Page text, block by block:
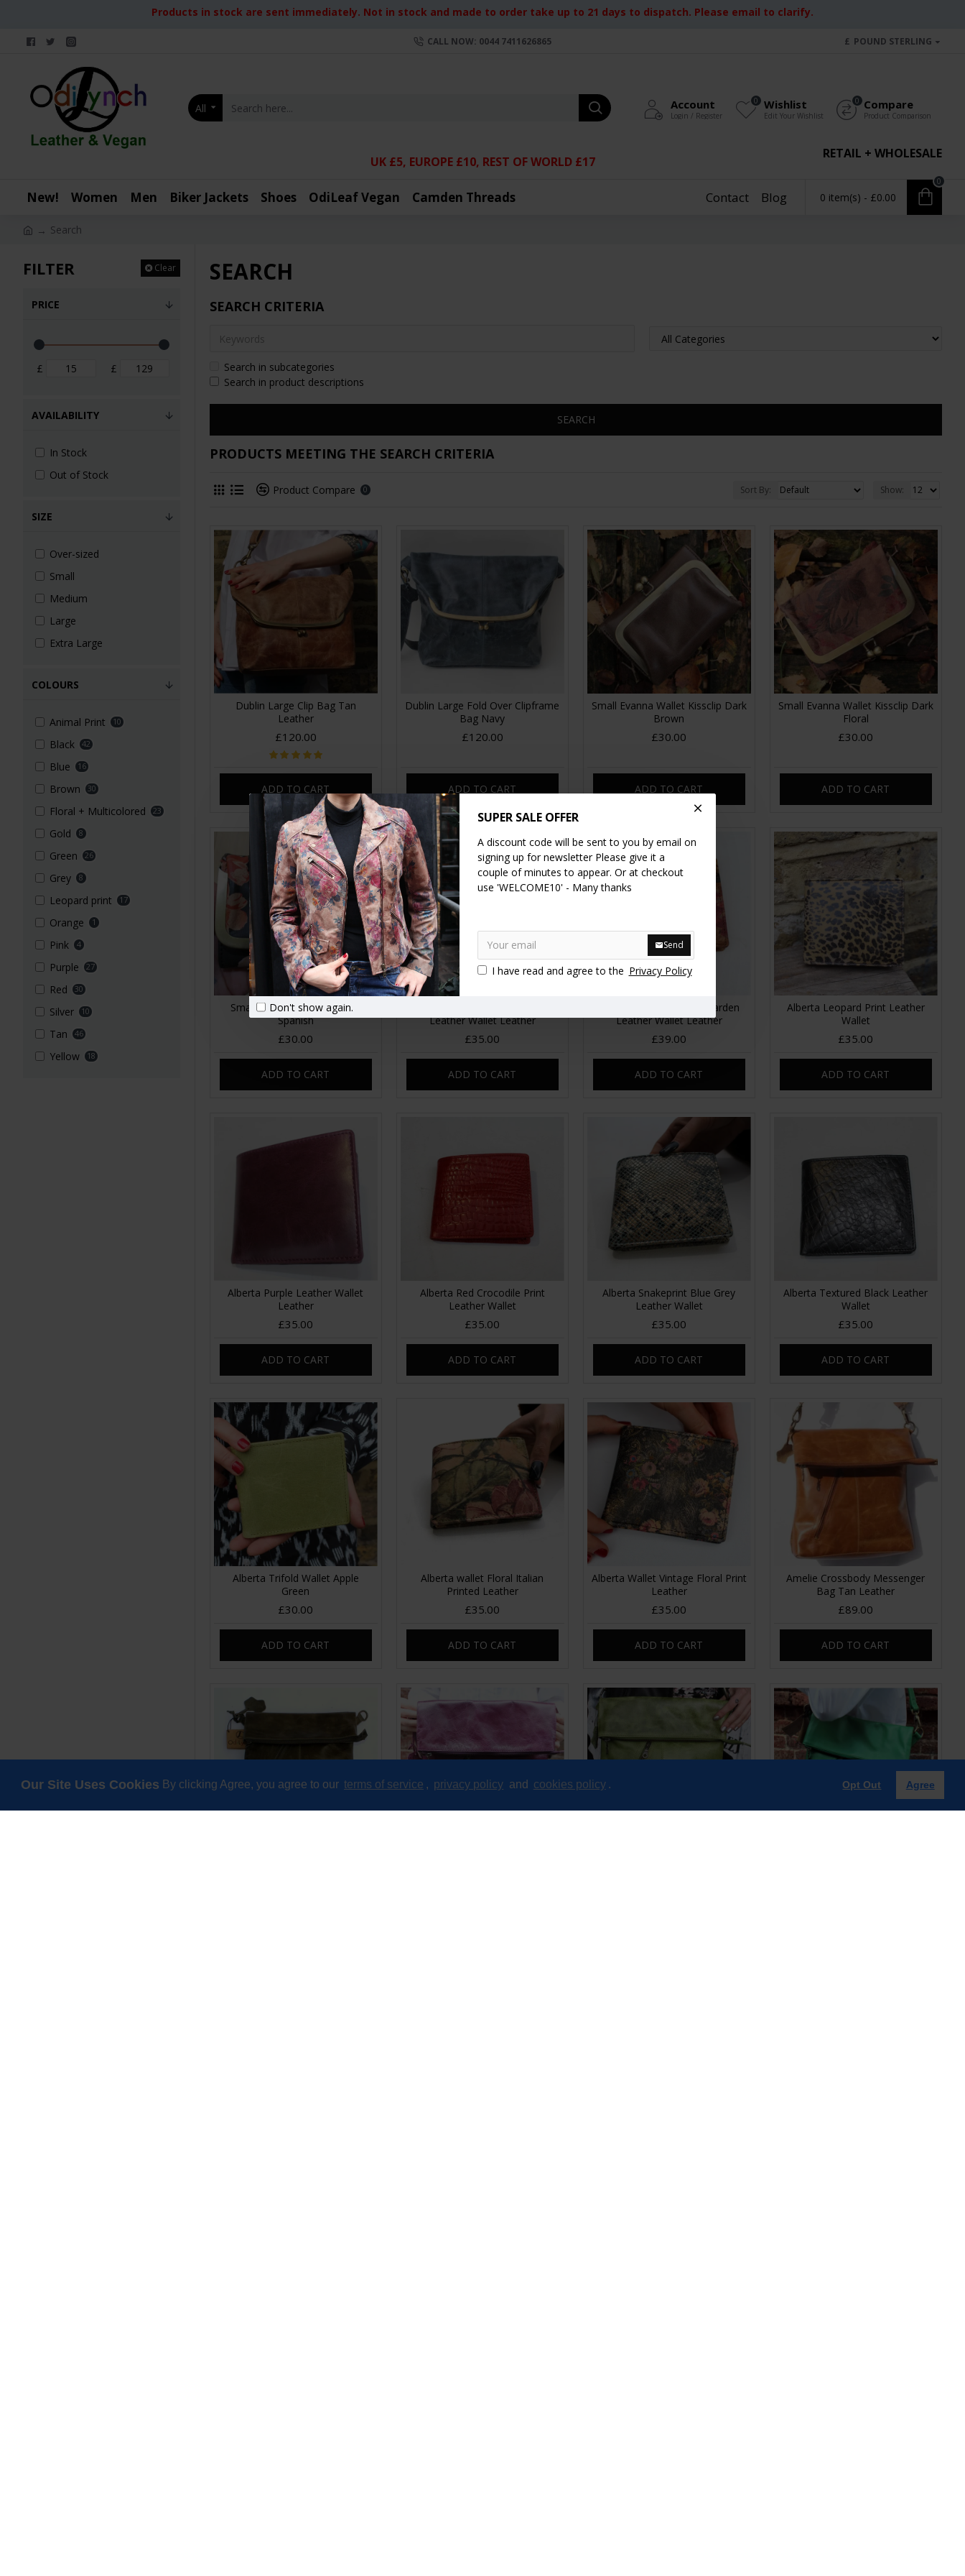
Our Site Uses Cookies By clicking Agree, you agree to our terms of service , privacy policy and cookies policy . Opt Out Agree
SUPER SALE OFFER
A discount code will be sent to you by email on
signing up for newsletter Please give it a
couple of minutes to appear. Or at checkout
use 'WELCOME10' - Many thanks
Send
I have read and agree to the Privacy Policy
Don't show again.
Products in stock are sent immediately. Not in stock and made to order take up to 21 days to dispatch. Please email to clarify.
CALL NOW: 0044 7411626865 £ POUND STERLING
All Account
Login / Register
Wishlist
Edit Your Wishlist
0 Compare
Product Comparison
0
RETAIL + WHOLESALE
UK £5, EUROPE £10, REST OF WORLD £17
New! Women Men Biker Jackets Shoes OdiLeaf Vegan Camden Threads Contact Blog 0 item(s) - £0.00
0
Search
FILTER Clear
PRICE
£ £
COLOURS
Animal Print 10
Black 42
Blue 16
Brown 30
Floral + Multicolored 23
Gold 8
Green 26
Grey 8
Leopard print 17
Orange 1
Pink 4
Purple 27
Red 30
Silver 10
Tan 46
Yellow 18
SIZE
Over-sized
Small
Medium
Large
Extra Large
AVAILABILITY
In Stock
Out of Stock
SEARCH
SEARCH CRITERIA
Search in subcategories
Search in product descriptions
SEARCH
PRODUCTS MEETING THE SEARCH CRITERIA
Product Compare 0 Sort By: Show:
Dublin Large Clip Bag Tan
Leather
£120.00
ADD TO CART
Dublin Large Fold Over Clipframe
Bag Navy
£120.00
ADD TO CART
Small Evanna Wallet Kissclip Dark
Brown
£30.00
ADD TO CART
Small Evanna Wallet Kissclip Dark
Floral
£30.00
ADD TO CART
Small Evanna Wallet Kissclip
Spanish
£30.00
ADD TO CART
Leather Wallet Leather
£35.00
ADD TO CART
Alberta Floral Summer Garden
Leather Wallet Leather
£39.00
ADD TO CART
Alberta Leopard Print Leather
Wallet
£35.00
ADD TO CART
Alberta Purple Leather Wallet
Leather
£35.00
ADD TO CART
Alberta Red Crocodile Print
Leather Wallet
£35.00
ADD TO CART
Alberta Snakeprint Blue Grey
Leather Wallet
£35.00
ADD TO CART
Alberta Textured Black Leather
Wallet
£35.00
ADD TO CART
Alberta Trifold Wallet Apple
Green
£30.00
ADD TO CART
Alberta wallet Floral Italian
Printed Leather
£35.00
ADD TO CART
Alberta Wallet Vintage Floral Print
Leather
£35.00
ADD TO CART
Amelie Crossbody Messenger
Bag Tan Leather
£89.00
ADD TO CART